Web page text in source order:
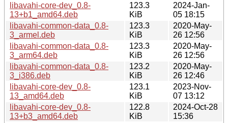
libavahi-core-dev_0.8-
13+b1_amd64.deb
123.3
KiB
2024-Jan-
05 18:15
libavahi-common-data_0.8-
3_armel.deb
123.3
KiB
2020-May-
26 12:56
libavahi-common-data_0.8-
3_arm64.deb
123.3
KiB
2020-May-
26 12:56
libavahi-common-data_0.8-
3_i386.deb
123.2
KiB
2020-May-
26 12:46
libavahi-core-dev_0.8-
13_amd64.deb
123.1
KiB
2023-Nov-
07 13:12
libavahi-core-dev_0.8-
13+b3_amd64.deb
122.8
KiB
2024-Oct-28
15:36